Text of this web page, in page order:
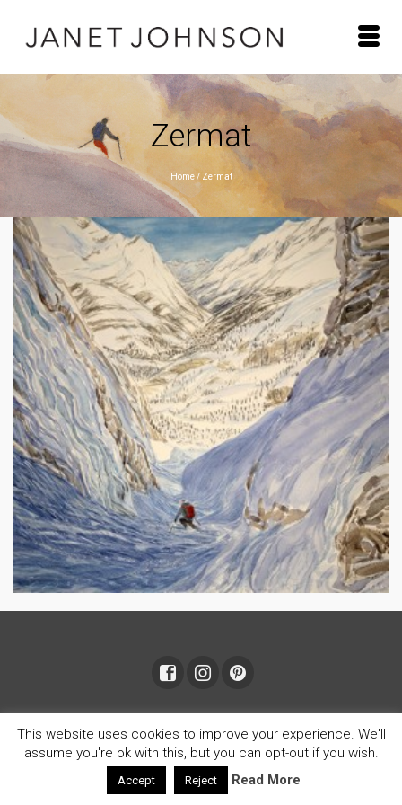
Zermat
Home / Zermat
ZERMATT
This website uses cookies to improve your experience. We'll
assume you're ok with this, but you can opt-out if you wish.
Accept Reject Read More